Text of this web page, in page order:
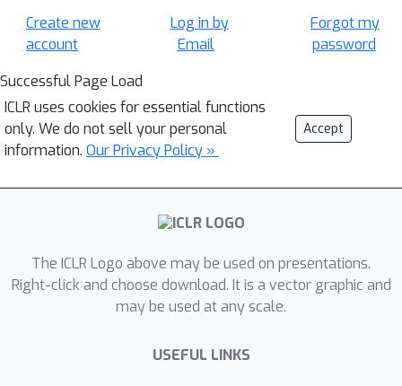
Create new
account
Log in by
Email
Forgot my
password
Successful Page Load
ICLR uses cookies for essential functions
only. We do not sell your personal
information. Our Privacy Policy »
Accept
The ICLR Logo above may be used on presentations.
Right-click and choose download. It is a vector graphic and
may be used at any scale.
USEFUL LINKS